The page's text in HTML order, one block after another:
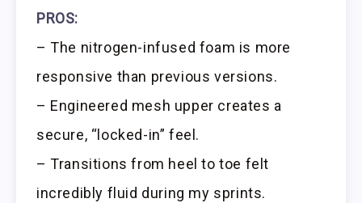
PROS:
– The nitrogen-infused foam is more
responsive than previous versions.
– Engineered mesh upper creates a
secure, “locked-in” feel.
– Transitions from heel to toe felt
incredibly fluid during my sprints.